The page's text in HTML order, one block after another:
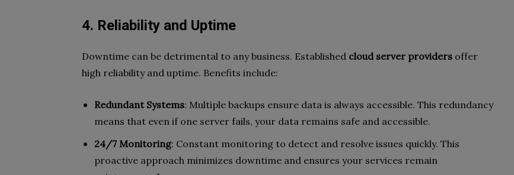
4. Reliability and Uptime
Downtime can be detrimental to any business. Established cloud server providers offer
high reliability and uptime. Benefits include:
Redundant Systems: Multiple backups ensure data is always accessible. This redundancy
means that even if one server fails, your data remains safe and accessible.
24/7 Monitoring: Constant monitoring to detect and resolve issues quickly. This
proactive approach minimizes downtime and ensures your services remain